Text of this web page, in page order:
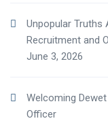
Unpopular Truths
Recruitment and
June 3, 2026
Welcoming
Officer